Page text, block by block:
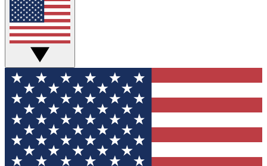
Tech news direct to your inbox
GET CLUB ACCESS QUICK
For the fastest way to join Tom's Guide Club enter
your email below. We'll send you a confirmation and
sign you up to our newsletter to keep you updated on
all the latest news.